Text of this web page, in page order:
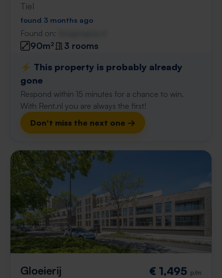
Tiel
found 3 months ago
Found on:
90m²
3 rooms
⚡️ This property is probably already
gone
Respond within 15 minutes for a chance to win.
With Rent.nl you are always the first!
Don't miss the next one →
Gloeierij € 1,495 p/m